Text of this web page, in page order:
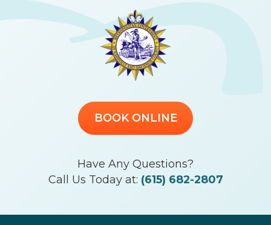
BOOK ONLINE
Have Any Questions?
Call Us Today at: (615) 682-2807